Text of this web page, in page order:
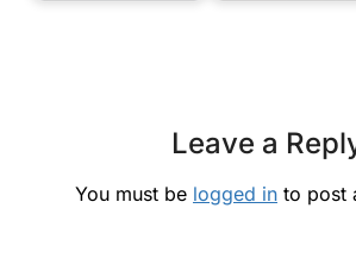
Leave a
You must be logged in to post